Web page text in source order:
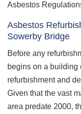
Asbestos
Asbestos
Sowerby Bridge
Before any
begins on a building
refurbishment and
Given that the vast
area predate 2000,